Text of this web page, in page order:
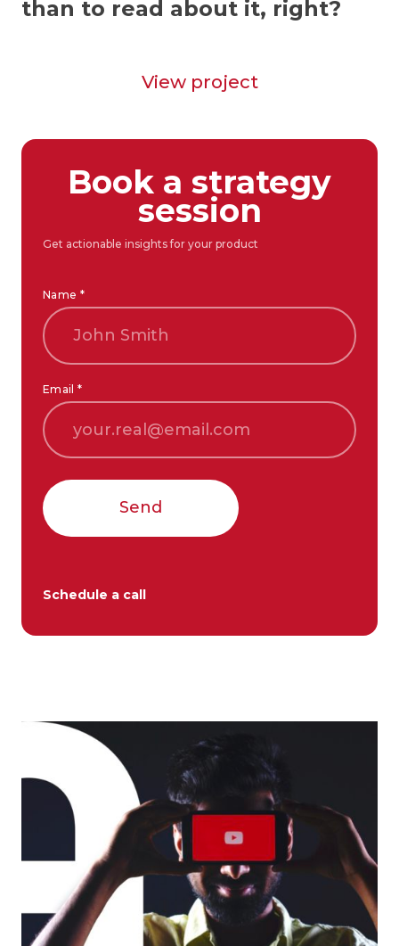
than to read about it, right?
View project
Book a strategy
session
Get actionable insights for your product
Name *
Email *
Send
Schedule a call